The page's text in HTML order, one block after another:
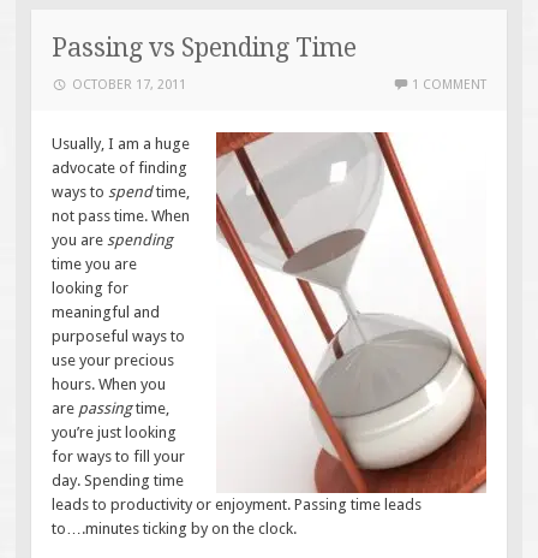
Passing vs Spending Time
OCTOBER 17, 2011 1 COMMENT
Usually, I am a huge
advocate of finding
ways to spendtime,
not pass time. When
you are spending
time you are
looking for
meaningful and
purposeful ways to
use your precious
hours. When you
are passingtime,
you’re just looking
for ways to fill your
day. Spending time
leads to productivity or enjoyment. Passing time leads
to….minutes ticking by on the clock.